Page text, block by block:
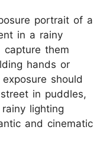
portrait of a
in a rainy
capture them
hands or
should
in puddles,
lighting
and cinematic